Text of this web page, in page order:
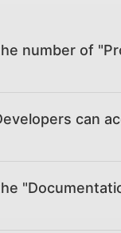
number of
can